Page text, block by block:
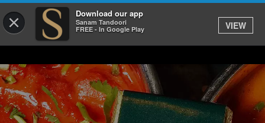
× Download our app
Sanam Tandoori
FREE - In Google Play
VIEW